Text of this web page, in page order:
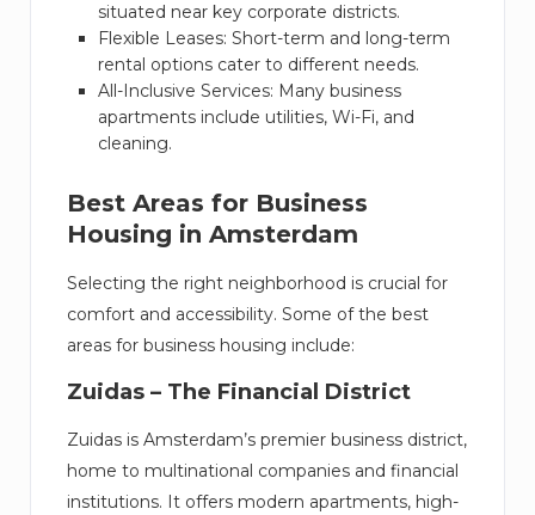
situated near key corporate districts.
Flexible Leases: Short-term and long-term
rental options cater to different needs.
All-Inclusive Services: Many business
apartments include utilities, Wi-Fi, and
cleaning.
Best Areas for Business
Housing in Amsterdam
Selecting the right neighborhood is crucial for
comfort and accessibility. Some of the best
areas for business housing include:
Zuidas – The Financial District
Zuidas is Amsterdam’s premier business district,
home to multinational companies and financial
institutions. It offers modern apartments, high-